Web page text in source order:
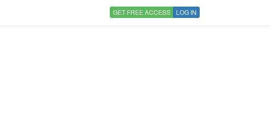
GET FREE ACCESS LOG IN